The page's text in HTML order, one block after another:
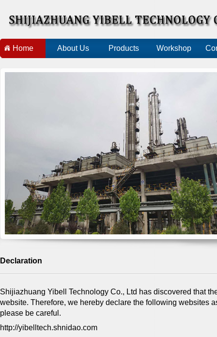
Home About Us Products Workshop
Declaration
Shijiazhuang Yibell Technology Co., Ltd has discovered that
website. Therefore, we hereby declare the following websites
please be careful.
http://yibelltech.shnidao.com